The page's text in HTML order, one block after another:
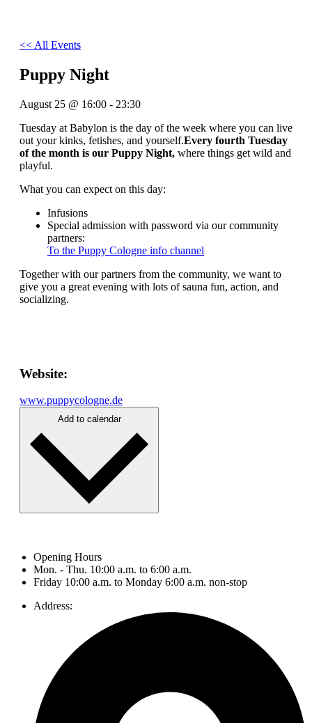
<< All Events
Puppy Night
August 25 @ 16:00 - 23:30
Tuesday at Babylon is the day of the week where you can live
out your kinks, fetishes, and yourself.Every fourth Tuesday
of the month is our Puppy Night, where things get wild and
playful.
What you can expect on this day:
Infusions
Special admission with password via our community
partners:
To the Puppy Cologne info channel
Together with our partners from the community, we want to
give you a great evening with lots of sauna fun, action, and
socializing.
Website:
www.puppycologne.de
Add to calendar
Opening Hours
Mon. - Thu. 10:00 a.m. to 6:00 a.m.
Friday 10:00 a.m. to Monday 6:00 a.m. non-stop
Address: